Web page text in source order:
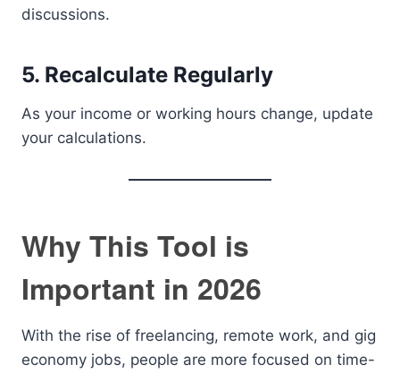
discussions.
5. Recalculate Regularly
As your income or working hours change, update
your calculations.
Why This Tool is
Important in 2026
With the rise of freelancing, remote work, and gig
economy jobs, people are more focused on time-